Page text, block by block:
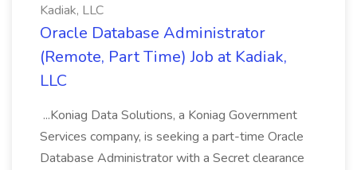
Kadiak, LLC
Oracle Database Administrator
(Remote, Part Time) Job at Kadiak,
LLC
...Koniag Data Solutions, a Koniag Government
Services company, is seeking a part-time Oracle
Database Administrator with a Secret clearance